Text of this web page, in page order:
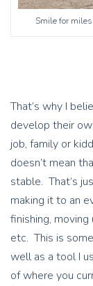
Smile for
That’s why I
develop their
job, family or
doesn’t mean
stable. That’s
making it to an
finishing,
etc. This is
well as a tool I
of where you